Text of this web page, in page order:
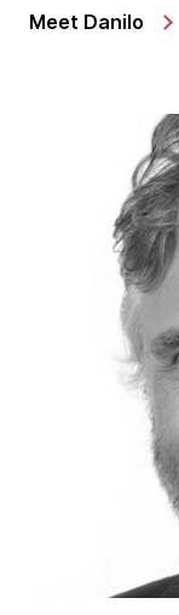
Meet Danilo